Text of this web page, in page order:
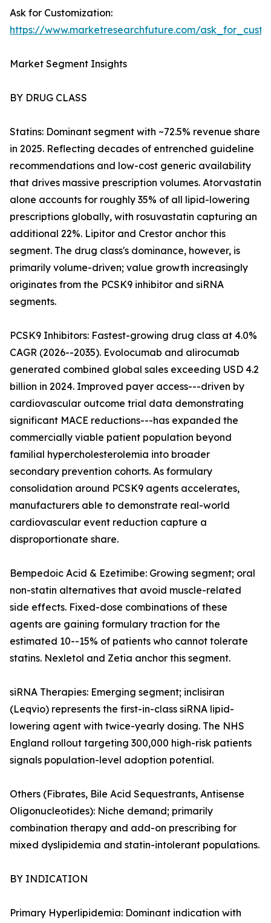
Ask for Customization:
https://www.marketresearchfuture.com/
Market Segment Insights
BY DRUG CLASS
Statins: Dominant segment with ~72.5% revenue share
in 2025. Reflecting decades of entrenched guideline
recommendations and low-cost generic availability
that drives massive prescription volumes. Atorvastatin
alone accounts for roughly 35% of all lipid-lowering
prescriptions globally, with rosuvastatin capturing an
additional 22%. Lipitor and Crestor anchor this
segment. The drug class's dominance, however, is
primarily volume-driven; value growth increasingly
originates from the PCSK9 inhibitor and siRNA
segments.
PCSK9 Inhibitors: Fastest-growing drug class at 4.0%
CAGR (2026--2035). Evolocumab and alirocumab
generated combined global sales exceeding USD 4.2
billion in 2024. Improved payer access---driven by
cardiovascular outcome trial data demonstrating
significant MACE reductions---has expanded the
commercially viable patient population beyond
familial hypercholesterolemia into broader
secondary prevention cohorts. As formulary
consolidation around PCSK9 agents accelerates,
manufacturers able to demonstrate real-world
cardiovascular event reduction capture a
disproportionate share.
Bempedoic Acid & Ezetimibe: Growing segment; oral
non-statin alternatives that avoid muscle-related
side effects. Fixed-dose combinations of these
agents are gaining formulary traction for the
estimated 10--15% of patients who cannot tolerate
statins. Nexletol and Zetia anchor this segment.
siRNA Therapies: Emerging segment; inclisiran
(Leqvio) represents the first-in-class siRNA lipid-
lowering agent with twice-yearly dosing. The NHS
England rollout targeting 300,000 high-risk patients
signals population-level adoption potential.
Others (Fibrates, Bile Acid Sequestrants, Antisense
Oligonucleotides): Niche demand; primarily
combination therapy and add-on prescribing for
mixed dyslipidemia and statin-intolerant populations.
BY INDICATION
Primary Hyperlipidemia: Dominant indication with